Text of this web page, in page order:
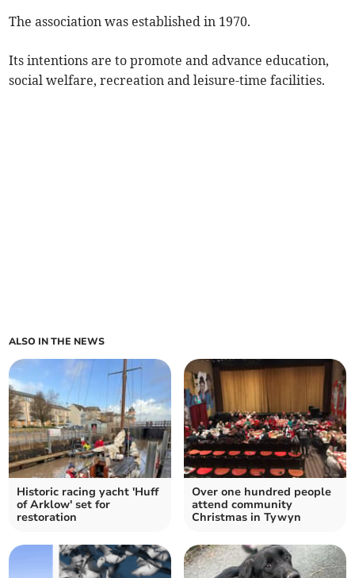
The association was established in 1970.
Its intentions are to promote and advance education,
social welfare, recreation and leisure-time facilities.
ALSO IN THE NEWS
Historic racing yacht 'Huff
of Arklow' set for
restoration
Over one hundred people
attend community
Christmas in Tywyn